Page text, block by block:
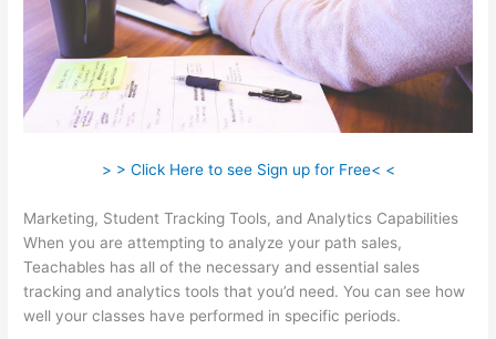
> > Click Here to see Sign up for Free< <
Marketing, Student Tracking Tools, and Analytics Capabilities
When you are attempting to analyze your path sales,
Teachables has all of the necessary and essential sales
tracking and analytics tools that you’d need. You can see how
well your classes have performed in specific periods.